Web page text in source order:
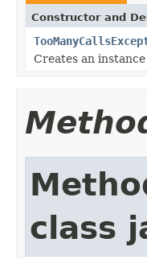
Constructor and
Creates an
class